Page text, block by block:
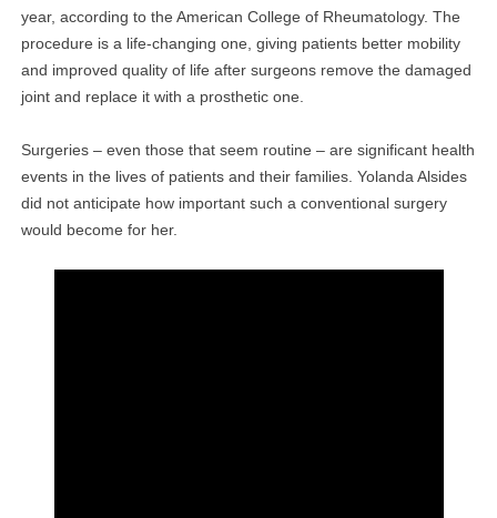
year, according to the American College of Rheumatology. The
procedure is a life-changing one, giving patients better mobility
and improved quality of life after surgeons remove the damaged
joint and replace it with a prosthetic one.
Surgeries – even those that seem routine – are significant health
events in the lives of patients and their families. Yolanda Alsides
did not anticipate how important such a conventional surgery
would become for her.